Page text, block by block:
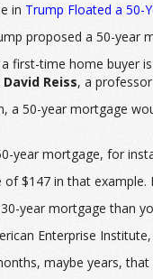
in Trump Floated a 50-
proposed a 50-year
first-time home buyer
David Reiss, a
a 50-year mortgage
year mortgage, for
of $147 in that
year mortgage than
Enterprise
maybe years,